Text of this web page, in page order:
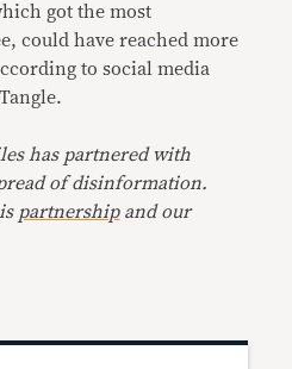
got the most
could have reached more
to social media
has partnered with
of disinformation.
partnershipand our